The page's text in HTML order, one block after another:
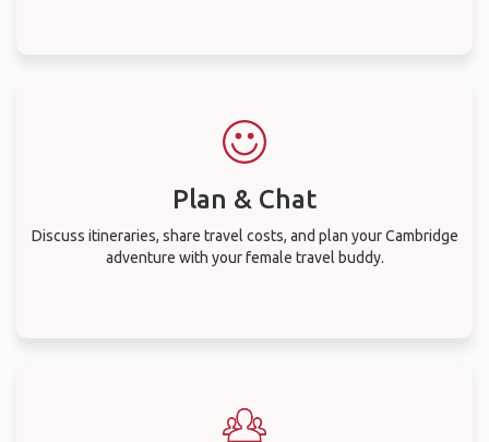
Plan & Chat
Discuss itineraries, share travel costs, and plan your Cambridge
adventure with your female travel buddy.